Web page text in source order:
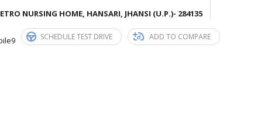
NURSING HOME, HANSARI, JHANSI (U.P.)- 284135
SCHEDULE TEST DRIVE ADD TO COMPARE